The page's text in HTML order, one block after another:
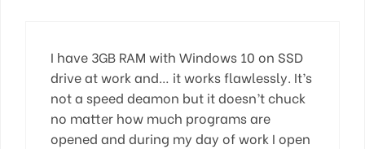
I have 3GB RAM with Windows 10 on SSD
drive at work and… it works flawlessly. It’s
not a speed deamon but it doesn’t chuck
no matter how much programs are
opened and during my day of work I open